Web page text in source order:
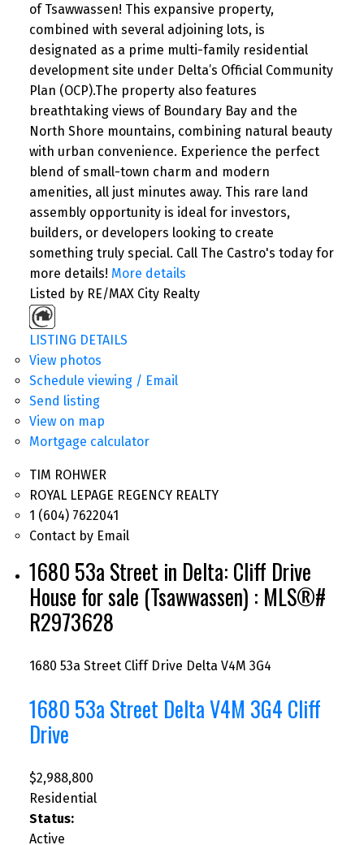
of Tsawwassen! This expansive property,
combined with several adjoining lots, is
designated as a prime multi-family residential
development site under Delta’s Official Community
Plan (OCP).The property also features
breathtaking views of Boundary Bay and the
North Shore mountains, combining natural beauty
with urban convenience. Experience the perfect
blend of small-town charm and modern
amenities, all just minutes away. This rare land
assembly opportunity is ideal for investors,
builders, or developers looking to create
something truly special. Call The Castro's today for
more details! More details
Listed by RE/MAX City Realty
LISTING DETAILS
View photos
Schedule viewing / Email
Send listing
View on map
Mortgage calculator
TIM ROHWER
ROYAL LEPAGE REGENCY REALTY
1 (604) 7622041
Contact by Email
1680 53a Street in Delta: Cliff Drive
House for sale (Tsawwassen) : MLS®#
R2973628
1680 53a Street Cliff Drive Delta V4M 3G4
1680 53a Street DeltaV4M 3G4 Cliff
Drive
$2,988,800
Residential
Status:
Active